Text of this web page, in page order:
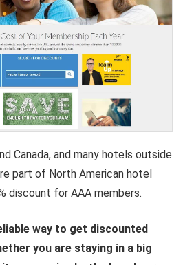
Canada, and many hotels outside
part of North American hotel
discount for AAA members.
way to get discounted
you are staying in a big